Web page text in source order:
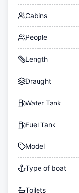
Cabins
People
Length
Draught
Water Tank
Fuel Tank
Model
Type of boat
Toilets